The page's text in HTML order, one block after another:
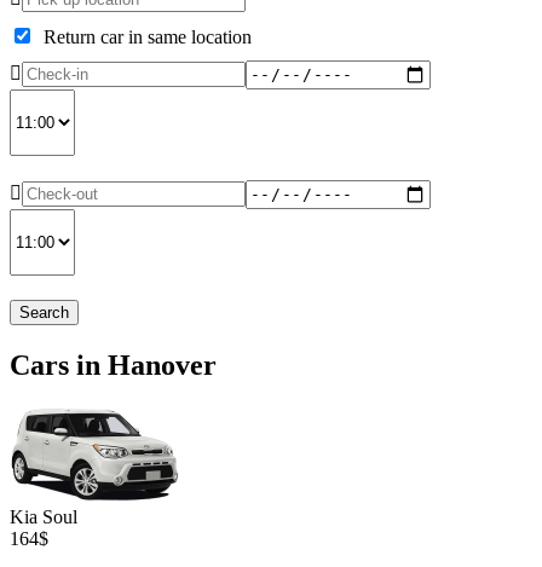
Return car in same location
Search
Cars in Hanover
Kia Soul
164$